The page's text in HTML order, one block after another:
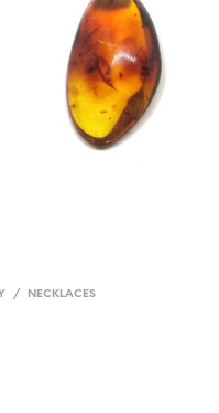
/ NECKLACES